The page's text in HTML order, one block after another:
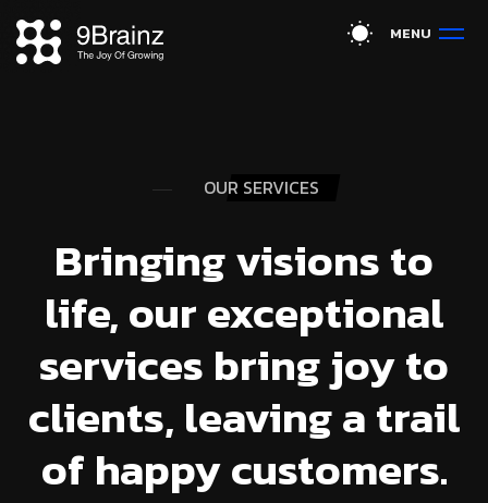
MENU
OUR SERVICES
Bringing visions to
life, our exceptional
services bring joy to
clients, leaving a trail
of happy customers.